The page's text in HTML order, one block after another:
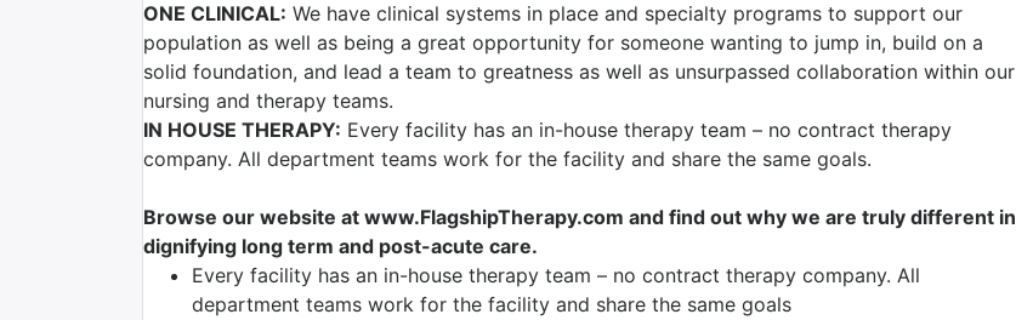
ONE CLINICAL: We have clinical systems in place and specialty programs to support our
population as well as being a great opportunity for someone wanting to jump in, build on a
solid foundation, and lead a team to greatness as well as unsurpassed collaboration within our
nursing and therapy teams.
IN HOUSE THERAPY: Every facility has an in-house therapy team – no contract therapy
company. All department teams work for the facility and share the same goals.
Browse our website at www.FlagshipTherapy.com and find out why we are truly different in
dignifying long term and post-acute care.
Every facility has an in-house therapy team – no contract therapy company. All
department teams work for the facility and share the same goals